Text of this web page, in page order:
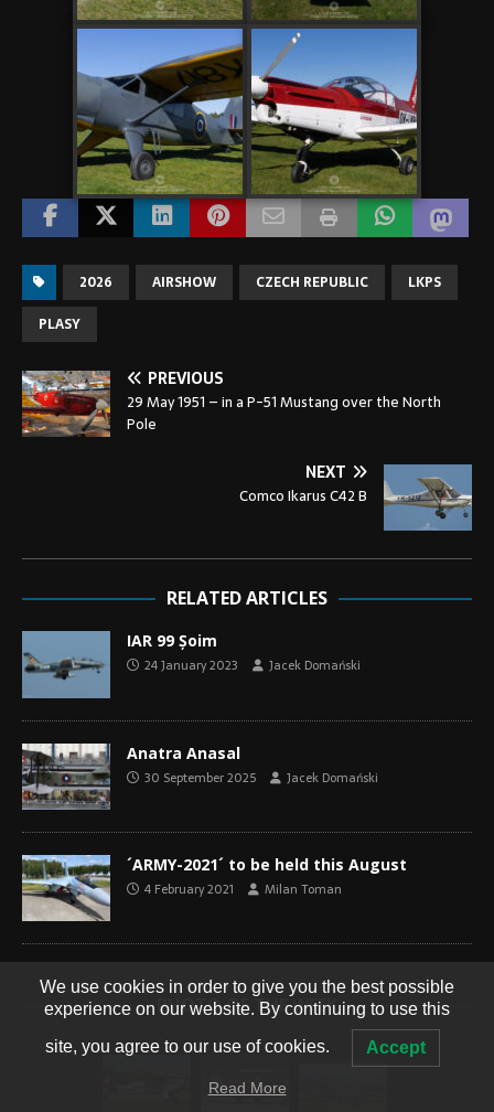
2026 AIRSHOW CZECH REPUBLIC
LKPS
PLASY
PREVIOUS
29 May 1951 – in a P-51 Mustang over the North
Pole
NEXT
Comco Ikarus C42 B
RELATED ARTICLES
IAR 99 Șoim
24 January 2023 Jacek Domański
Anatra Anasal
30 September 2025 Jacek Domański
´ARMY-2021´ to be held this August
4 February 2021 Milan Toman
PHOTO OF THE WEEK
We use cookies in order to give you the best possible
experience on our website. By continuing to use this
site, you agree to our use of cookies. Accept
Read More